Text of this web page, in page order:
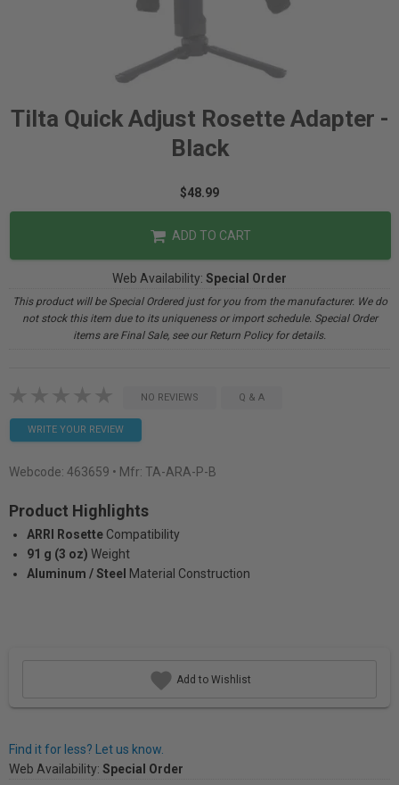
Tilta Quick Adjust Rosette Adapter -
Black
$48.99
ADD TO CART
Web Availability: Special Order
This product will be Special Ordered just for you from the manufacturer. We do
not stock this item due to its uniqueness or import schedule. Special Order
items are Final Sale, see our Return Policy for details.
NO REVIEWS Q & A
WRITE YOUR REVIEW
Webcode: 463659 • Mfr: TA-ARA-P-B
Product Highlights
ARRI Rosette Compatibility
91 g (3 oz) Weight
Aluminum / Steel Material Construction
Add to Wishlist
Find it for less? Let us know.
Web Availability: Special Order